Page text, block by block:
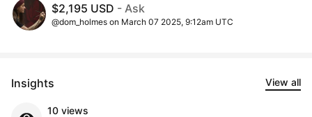
$2,195 USD - Ask
@dom_holmes on March 07 2025, 9:12am UTC
Insights View all
10 views